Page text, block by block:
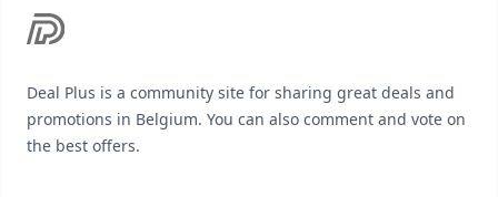
Deal Plus is a community site for sharing great deals and
promotions in Belgium. You can also comment and vote on
the best offers.